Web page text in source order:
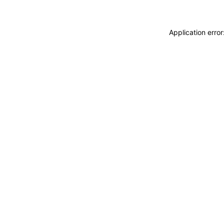
Application